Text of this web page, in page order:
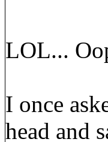
LOL...
I once
head and